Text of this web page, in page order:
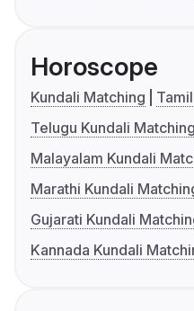
Horoscope
Kundali Matching
Telugu Kundali Matching
Malayalam Kundali
Marathi Kundali
Gujarati Kundali
Kannada Kundali